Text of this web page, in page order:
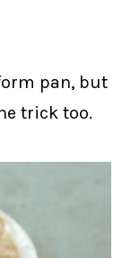
pan, but
trick too.